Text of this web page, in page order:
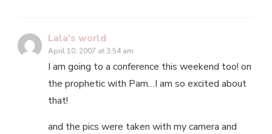
Lala's world
April 10, 2007 at 3:54 am
I am going to a conference this weekend too! on
the prophetic with Pam…I am so excited about
that!
and the pics were taken with my camera and